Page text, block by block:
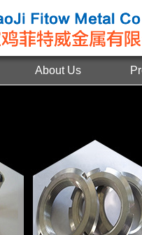
About Us